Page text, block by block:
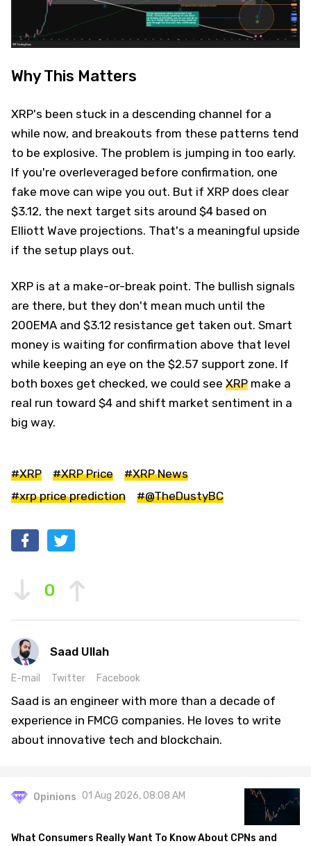
Why This Matters
XRP's been stuck in a descending channel for a
while now, and breakouts from these patterns tend
to be explosive. The problem is jumping in too early.
If you're overleveraged before confirmation, one
fake move can wipe you out. But if XRP does clear
$3.12, the next target sits around $4 based on
Elliott Wave projections. That's a meaningful upside
if the setup plays out.
XRP is at a make-or-break point. The bullish signals
are there, but they don't mean much until the
200EMA and $3.12 resistance get taken out. Smart
money is waiting for confirmation above that level
while keeping an eye on the $2.57 support zone. If
both boxes get checked, we could see XRP make a
real run toward $4 and shift market sentiment in a
big way.
#XRP #XRP Price
#XRP News
#xrp price prediction
#@TheDustyBC
0
Saad Ullah
E-mail Twitter Facebook
Saad is an engineer with more than a decade of
experience in FMCG companies. He loves to write
about innovative tech and blockchain.
Opinions 01 Aug 2026, 08:08 AM
What Consumers Really Want To Know About CPNs and